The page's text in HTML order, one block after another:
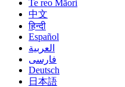
Te reo Māori
中文
हिन्दी
Español
العربية
فارسی
Deutsch
日本語